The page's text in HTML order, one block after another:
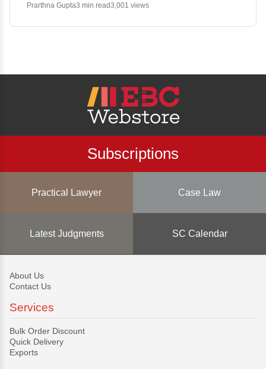
Prarthna Gupta3 min read3,001 views
Subscriptions
Practical Lawyer Case Law
Latest Judgments SC Calendar
About Us
Contact Us
Services
Bulk Order Discount
Quick Delivery
Exports